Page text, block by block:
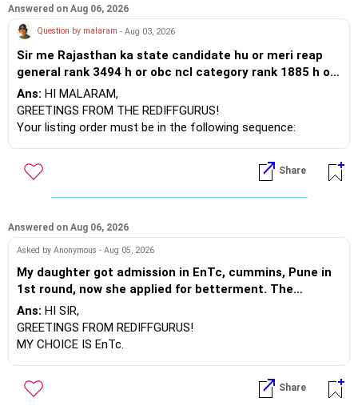
Answered on Aug 06, 2026
Question by malaram - Aug 03, 2026
Sir me Rajasthan ka state candidate hu or meri reap
general rank 3494 h or obc ncl category rank 1885 h or
mujhe 1 st round me BTU bikaner cse mili h jo ki meri
choice feeling order me 7 no. Pr h uske bad upward
moment me bhi same hi mili h or dono bar against
gas ,2.mbm jodhpur ece gas,3 ctae udaipur cse ,4.ctae
ece gas seat allot hogi ya koi or ho skti h please btaye
moment round 2 me
Ans: HI MALARAM,
GREETINGS FROM THE REDIFFGURUS!
Your listing order must be in the following sequence:
way, you can easily find the answer yourself.
BEST WISHES.
Share
Answered on Aug 06, 2026
Asked by Anonymous - Aug 05, 2026
My daughter got admission in EnTc, cummins, Pune in
1st round, now she applied for betterment. The
vacancy list will be soon.. Is Cummins IT is better than
Entc. Please suggest order.
Ans: HI SIR,
GREETINGS FROM REDIFFGURUS!
MY CHOICE IS EnTc.
BEST REGARDS.
Share